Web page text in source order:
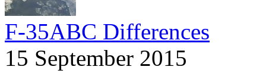
F-35ABC Differences
15 September 2015